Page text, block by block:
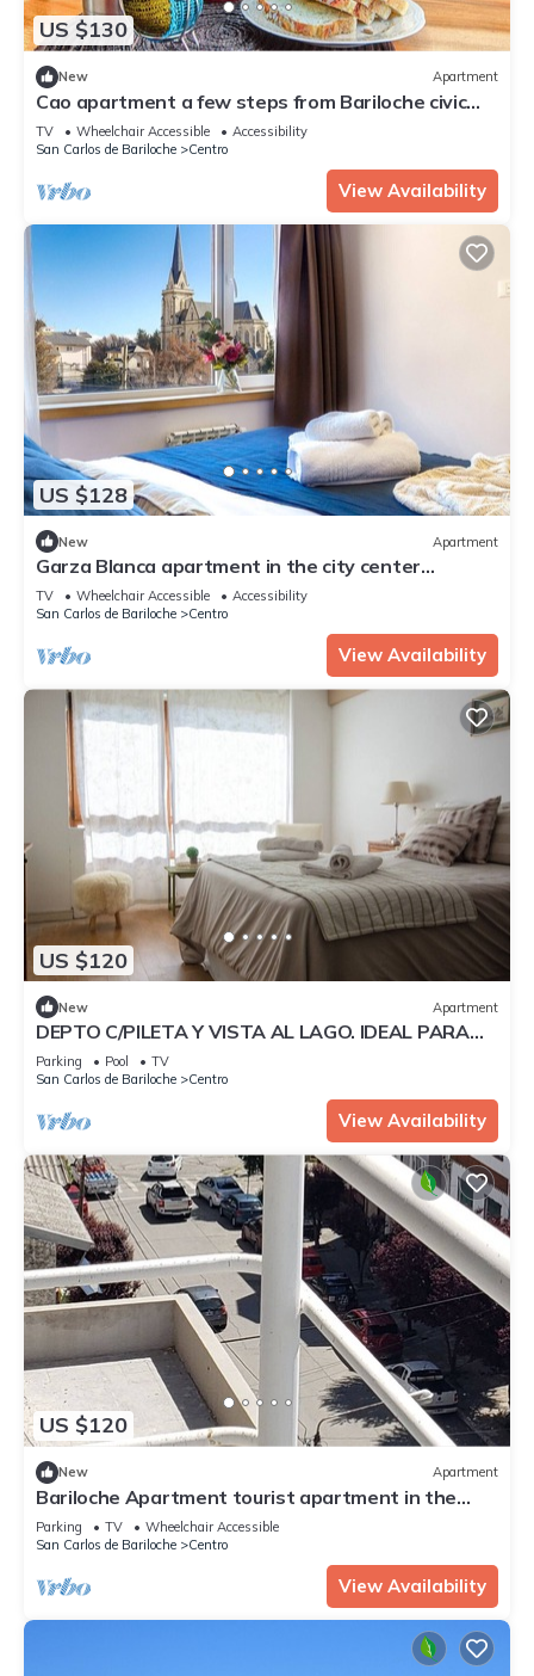
US $130
New Apartment
Cao apartment a few steps from Bariloche civic
Center
TV Wheelchair Accessible
Accessibility
San Carlos de Bariloche
Centro
View Availability
US $128
New Apartment
Garza Blanca apartment in the city center
overlooking the lake
TV Wheelchair Accessible
Accessibility
San Carlos de Bariloche
Centro
View Availability
US $120
New Apartment
DEPTO C/PILETA Y VISTA AL LAGO. IDEAL PARA
UNA SEMANA ROMANTICA CON SU PAREJA
Parking Pool
TV
San Carlos de Bariloche
Centro
View Availability
US $120
New Apartment
Bariloche Apartment tourist apartment in the
heart of downtown Bariloche
Parking TV
Wheelchair Accessible
San Carlos de Bariloche
Centro
View Availability